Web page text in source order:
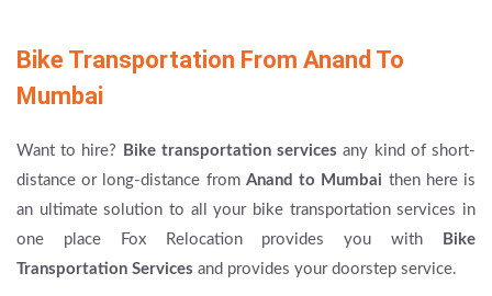
Bike Transportation From Anand To
Mumbai
Want to hire? Bike transportation services any kind of short-
distance or long-distance from Anand to Mumbai then here is
an ultimate solution to all your bike transportation services in
one place Fox Relocation provides you with
Bike
Transportation Services and provides your doorstep service.